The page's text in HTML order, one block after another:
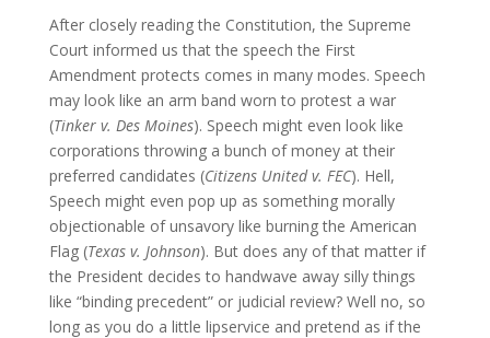
After closely reading the Constitution, the Supreme
Court informed us that the speech the First
Amendment protects comes in many modes. Speech
may look like an arm band worn to protest a war
(Tinker v. Des Moines). Speech might even look like
corporations throwing a bunch of money at their
preferred candidates (Citizens United v. FEC). Hell,
Speech might even pop up as something morally
objectionable of unsavory like burning the American
Flag (Texas v. Johnson). But does any of that matter if
the President decides to handwave away silly things
like “binding precedent” or judicial review? Well no, so
long as you do a little lipservice and pretend as if the